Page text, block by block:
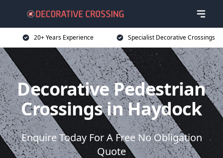
20+ Years Experience Specialist Decorative Crossings
Decorative Pedestrian
Crossings in Haydock
Enquire Today For A Free No Obligation
Quote